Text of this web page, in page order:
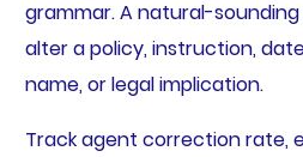
grammar. A natural-
alter a policy, instruction,
name, or legal implication.
Track agent correction rate,